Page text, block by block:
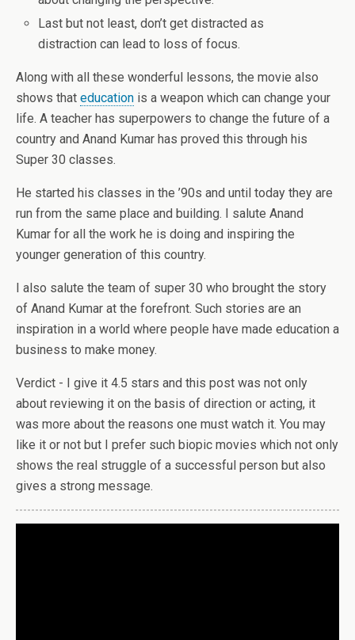
Last but not least, don’t get distracted as
distraction can lead to loss of focus.
Along with all these wonderful lessons, the movie also
shows that education is a weapon which can change your
life. A teacher has superpowers to change the future of a
country and Anand Kumar has proved this through his
Super 30 classes.
He started his classes in the ’90s and until today they are
run from the same place and building. I salute Anand
Kumar for all the work he is doing and inspiring the
younger generation of this country.
I also salute the team of super 30 who brought the story
of Anand Kumar at the forefront. Such stories are an
inspiration in a world where people have made education a
business to make money.
Verdict - I give it 4.5 stars and this post was not only
about reviewing it on the basis of direction or acting, it
was more about the reasons one must watch it. You may
like it or not but I prefer such biopic movies which not only
shows the real struggle of a successful person but also
gives a strong message.